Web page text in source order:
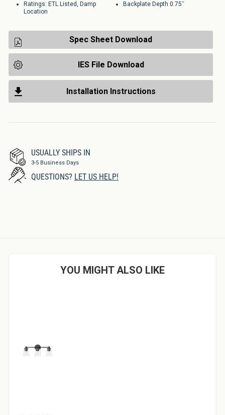
Ratings: ETL Listed, Damp
Location
Backplate Depth 0.75˝
Spec Sheet Download
IES File Download
Installation Instructions
USUALLY SHIPS IN
3-5 Business Days
QUESTIONS? LET US HELP!
YOU MIGHT ALSO LIKE